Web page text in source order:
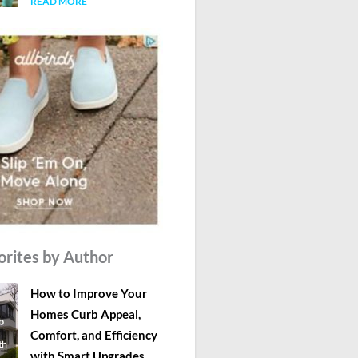
by Author
How to Improve Your
Homes Curb Appeal,
Comfort, and Efficiency